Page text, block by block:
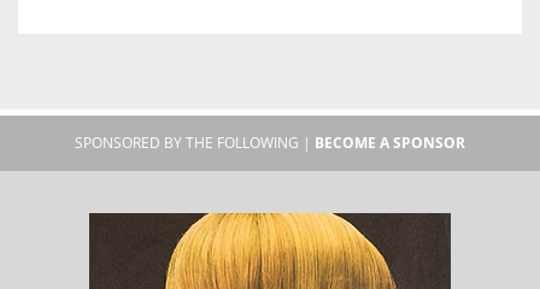
SPONSORED BY THE FOLLOWING | BECOME A SPONSOR